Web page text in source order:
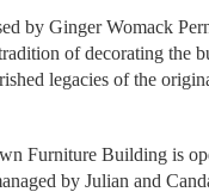
by Ginger Womack
of decorating the
legacies of the
Furniture Building is
by Julian and